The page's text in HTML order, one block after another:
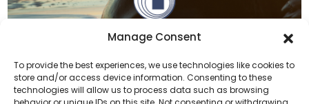
Manage Consent
To provide the best experiences, we use technologies like cookies to
store and/or access device information. Consenting to these
technologies will allow us to process data such as browsing
Previous Next
Support Us!